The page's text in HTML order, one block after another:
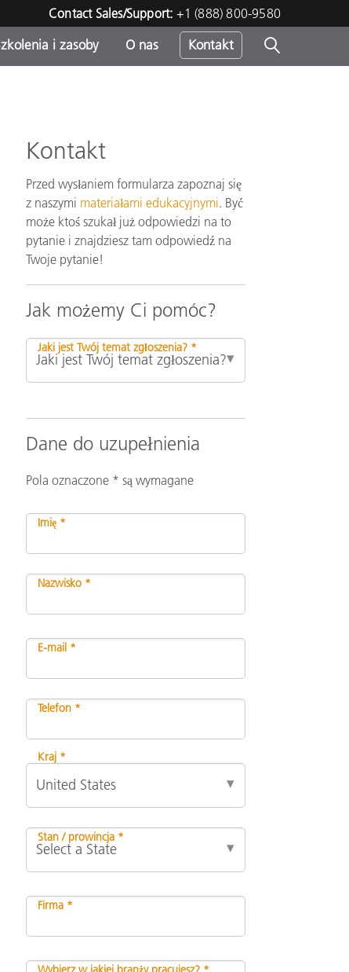
Contact Sales/Support: +1 (888) 800-9580
i zasoby O nas Kontakt
Kontakt
Przed wysłaniem formularza zapoznaj się
z naszymi materiałami edukacyjnymi. Być
może ktoś szukał już odpowiedzi na to
pytanie i znajdziesz tam odpowiedź na
Twoje pytanie!
Jak możemy Ci pomóc?
Jaki jest Twój temat zgłoszenia? *
Dane do uzupełnienia
Pola oznaczone * są wymagane
Imię *
Nazwisko *
E-mail *
Telefon *
Kraj *
Stan / prowincja *
Firma *